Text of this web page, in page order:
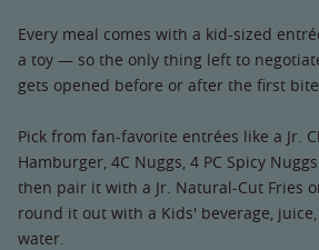
Every meal comes with a kid-sized
a toy — so the only thing left to
gets opened before or after the first
Pick from fan-favorite entrées like a Jr.
Hamburger, 4C Nuggs, 4 PC Spicy
then pair it with a Jr. Natural-Cut Fries
round it out with a Kids' beverage,
water.